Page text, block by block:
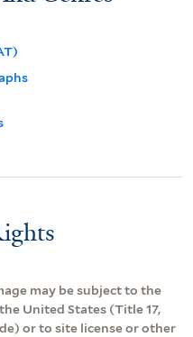
may be subject to the
United States (Title 17,
or to site license or other